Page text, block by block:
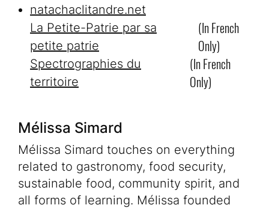
natachaclitandre.net
La Petite-Patrie par sa
petite patrie
(in French
Only)
Spectrographies du
territoire
(in French
Only)
Mélissa Simard
Mélissa Simard touches on everything
related to gastronomy, food security,
sustainable food, community spirit, and
all forms of learning. Mélissa founded